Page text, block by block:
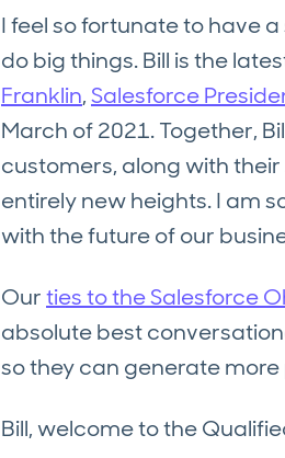
I feel so fortunate to have
do big things. Bill is the
Franklin,Salesforce
March of 2021. Together,
customers, along with
entirely new heights. I am
with the future of our
Ourties to the Salesforce
absolute best
so they can generate
Bill, welcome to the